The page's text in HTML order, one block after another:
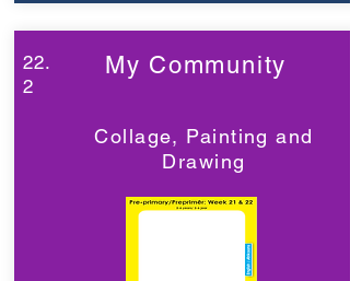
22.
2
My Community
Collage, Painting and
Drawing